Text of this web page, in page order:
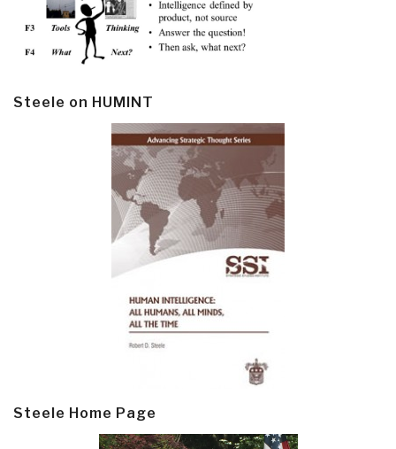
Steele on HUMINT
Steele Home Page